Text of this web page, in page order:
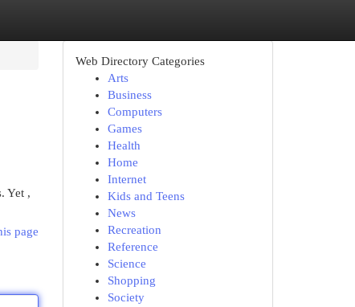
Yet ,
page
Web Directory Categories
Arts
Business
Computers
Games
Health
Home
Internet
Kids and Teens
News
Recreation
Reference
Science
Shopping
Society